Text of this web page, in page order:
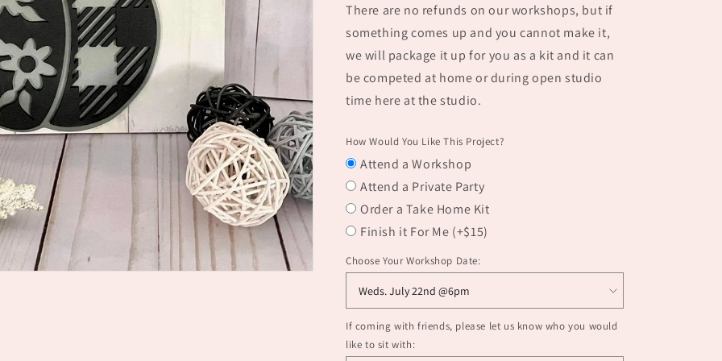
There are no refunds on our workshops, but if
something comes up and you cannot make it,
we will package it up for you as a kit and it can
be competed at home or during open studio
time here at the studio.
How Would You Like This Project?
Attend a Workshop
Attend a Private Party
Order a Take Home Kit
Finish it For Me (+$15)
Choose Your Workshop Date:
If coming with friends, please let us know who you would
like to sit with: